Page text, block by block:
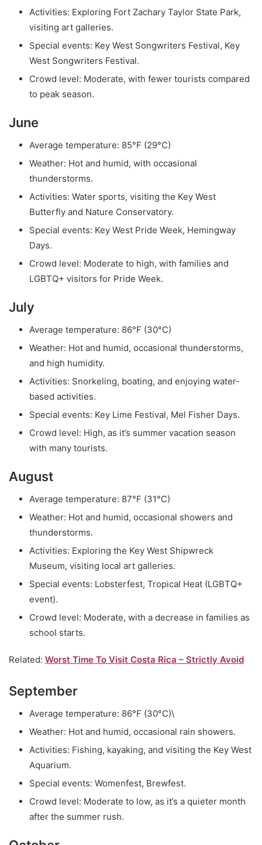
Activities: Exploring Fort Zachary Taylor State Park,
visiting art galleries.
Special events: Key West Songwriters Festival, Key
West Songwriters Festival.
Crowd level: Moderate, with fewer tourists compared
to peak season.
June
Average temperature: 85°F (29°C)
Weather: Hot and humid, with occasional
thunderstorms.
Activities: Water sports, visiting the Key West
Butterfly and Nature Conservatory.
Special events: Key West Pride Week, Hemingway
Days.
Crowd level: Moderate to high, with families and
LGBTQ+ visitors for Pride Week.
July
Average temperature: 86°F (30°C)
Weather: Hot and humid, occasional thunderstorms,
and high humidity.
Activities: Snorkeling, boating, and enjoying water-
based activities.
Special events: Key Lime Festival, Mel Fisher Days.
Crowd level: High, as it’s summer vacation season
with many tourists.
August
Average temperature: 87°F (31°C)
Weather: Hot and humid, occasional showers and
thunderstorms.
Activities: Exploring the Key West Shipwreck
Museum, visiting local art galleries.
Special events: Lobsterfest, Tropical Heat (LGBTQ+
event).
Crowd level: Moderate, with a decrease in families as
school starts.
Related: Worst Time To Visit Costa Rica – Strictly Avoid
September
Average temperature: 86°F (30°C)\
Weather: Hot and humid, occasional rain showers.
Activities: Fishing, kayaking, and visiting the Key West
Aquarium.
Special events: Womenfest, Brewfest.
Crowd level: Moderate to low, as it’s a quieter month
after the summer rush.